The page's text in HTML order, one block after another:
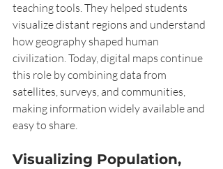
teaching tools. They helped students
visualize distant regions and understand
how geography shaped human
civilization. Today, digital maps continue
this role by combining data from
satellites, surveys, and communities,
making information widely available and
easy to share.
Visualizing Population,